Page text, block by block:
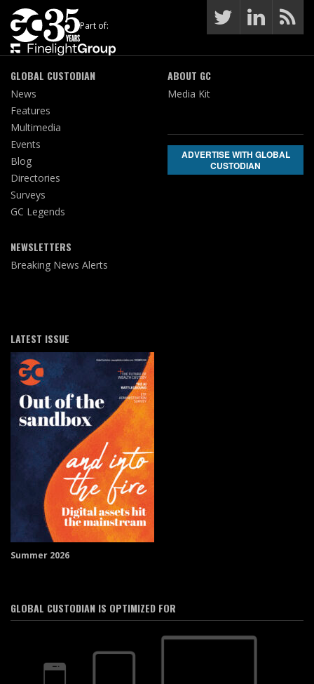
Part of:
GLOBAL CUSTODIAN
News
Features
Multimedia
Events
Blog
Directories
Surveys
GC Legends
NEWSLETTERS
Breaking News Alerts
ABOUT GC
Media Kit
ADVERTISE WITH GLOBAL
CUSTODIAN
LATEST ISSUE
Summer 2026
GLOBAL CUSTODIAN IS OPTIMIZED FOR